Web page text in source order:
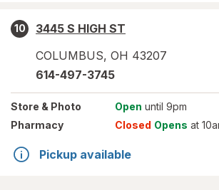
10
3445 S HIGH ST
COLUMBUS, OH 43207
614-497-3745
Store & Photo Open until 9pm
Pharmacy
Closed Opens at
Pickup available